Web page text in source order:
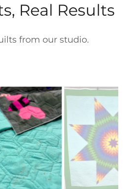
Real Results
from our studio.